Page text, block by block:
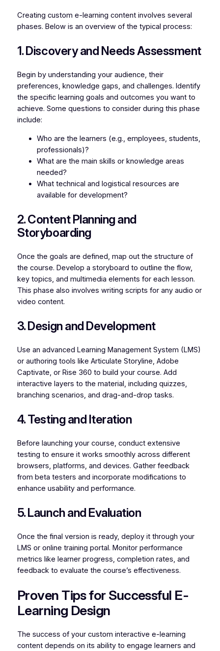
Creating custom e-learning content involves several
phases. Below is an overview of the typical process:
1. Discovery and Needs Assessment
Begin by understanding your audience, their
preferences, knowledge gaps, and challenges. Identify
the specific learning goals and outcomes you want to
achieve. Some questions to consider during this phase
include:
Who are the learners (e.g., employees, students,
professionals)?
What are the main skills or knowledge areas
needed?
What technical and logistical resources are
available for development?
2. Content Planning and
Storyboarding
Once the goals are defined, map out the structure of
the course. Develop a storyboard to outline the flow,
key topics, and multimedia elements for each lesson.
This phase also involves writing scripts for any audio or
video content.
3. Design and Development
Use an advanced Learning Management System (LMS)
or authoring tools like Articulate Storyline, Adobe
Captivate, or Rise 360 to build your course. Add
interactive layers to the material, including quizzes,
branching scenarios, and drag-and-drop tasks.
4. Testing and Iteration
Before launching your course, conduct extensive
testing to ensure it works smoothly across different
browsers, platforms, and devices. Gather feedback
from beta testers and incorporate modifications to
enhance usability and performance.
5. Launch and Evaluation
Once the final version is ready, deploy it through your
LMS or online training portal. Monitor performance
metrics like learner progress, completion rates, and
feedback to evaluate the course’s effectiveness.
Proven Tips for Successful E-
Learning Design
The success of your custom interactive e-learning
content depends on its ability to engage learners and